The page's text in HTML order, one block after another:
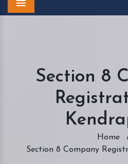
Section 8
Home
Section 8 Company